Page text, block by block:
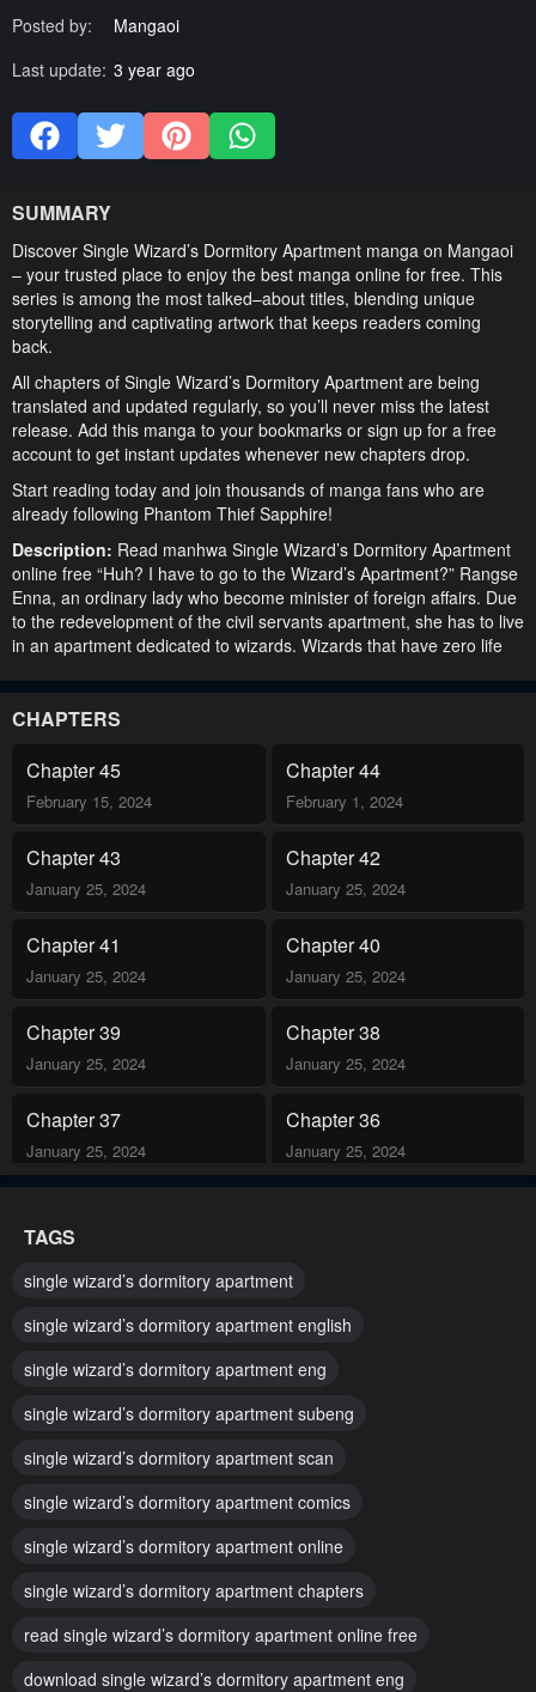
Posted by:
Mangaoi
Last update: 3 year ago
SUMMARY
Discover Single Wizard’s Dormitory Apartment manga on Mangaoi
– your trusted place to enjoy the best manga online for free. This
series is among the most talked–about titles, blending unique
storytelling and captivating artwork that keeps readers coming
back.
All chapters of Single Wizard’s Dormitory Apartment are being
translated and updated regularly, so you’ll never miss the latest
release. Add this manga to your bookmarks or sign up for a free
account to get instant updates whenever new chapters drop.
Start reading today and join thousands of manga fans who are
already following Phantom Thief Sapphire!
Description: Read manhwa Single Wizard’s Dormitory Apartment
online free “Huh? I have to go to the Wizard’s Apartment?” Rangse
Enna, an ordinary lady who become minister of foreign affairs. Due
to the redevelopment of the civil servants apartment, she has to live
in an apartment dedicated to wizards. Wizards that have zero life
who aren’t interested in anything but magic? 독신마법사 기숙아파
트.
CHAPTERS
Chapter 45
February 15, 2024
Chapter 44
February 1, 2024
Chapter 43
January 25, 2024
Chapter 42
January 25, 2024
Chapter 41
January 25, 2024
Chapter 40
January 25, 2024
Chapter 39
January 25, 2024
Chapter 38
January 25, 2024
Chapter 37
January 25, 2024
Chapter 36
January 25, 2024
January 25, 2024
Chapter 33
January 25, 2024
Chapter 32
January 25, 2024
Chapter 31
January 25, 2024
Chapter 30
January 25, 2024
Chapter 29
January 25, 2024
Chapter 28
January 25, 2024
Chapter 27
January 25, 2024
Chapter 26
January 25, 2024
Chapter 25
January 25, 2024
Chapter 24
January 25, 2024
TAGS
single wizard’s dormitory apartment
single wizard’s dormitory apartment english
single wizard’s dormitory apartment eng
single wizard’s dormitory apartment subeng
single wizard’s dormitory apartment scan
single wizard’s dormitory apartment comics
single wizard’s dormitory apartment online
single wizard’s dormitory apartment chapters
read single wizard’s dormitory apartment online free
download single wizard’s dormitory apartment eng